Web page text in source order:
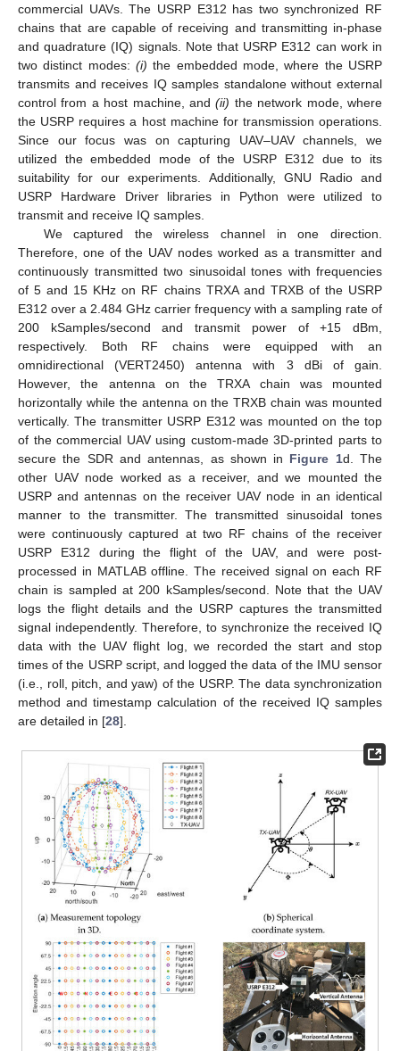
commercial UAVs. The USRP E312 has two synchronized RF
chains that are capable of receiving and transmitting in-phase
and quadrature (IQ) signals. Note that USRP E312 can work in
two distinct modes: (i) the embedded mode, where the USRP
transmits and receives IQ samples standalone without external
control from a host machine, and(ii) the network mode, where
the USRP requires a host machine for transmission operations.
Since our focus was on capturing UAV–UAV channels, we
utilized the embedded mode of the USRP E312 due to its
suitability for our experiments. Additionally, GNU Radio and
USRP Hardware Driver libraries in Python were utilized to
transmit and receive IQ samples.
We captured the wireless channel in one direction.
Therefore, one of the UAV nodes worked as a transmitter and
continuously transmitted two sinusoidal tones with frequencies
of 5 and 15 KHz on RF chains TRXA and TRXB of the USRP
E312 over a 2.484 GHz carrier frequency with a sampling rate of
200 kSamples/second and transmit power of +15 dBm,
respectively. Both RF chains were equipped with an
omnidirectional (VERT2450) antenna with 3 dBi of gain.
However, the antenna on the TRXA chain was mounted
horizontally while the antenna on the TRXB chain was mounted
vertically. The transmitter USRP E312 was mounted on the top
of the commercial UAV using custom-made 3D-printed parts to
secure the SDR and antennas, as shown in Figure 1d. The
other UAV node worked as a receiver, and we mounted the
USRP and antennas on the receiver UAV node in an identical
manner to the transmitter. The transmitted sinusoidal tones
were continuously captured at two RF chains of the receiver
USRP E312 during the flight of the UAV, and were post-
processed in MATLAB offline. The received signal on each RF
chain is sampled at 200 kSamples/second. Note that the UAV
logs the flight details and the USRP captures the transmitted
signal independently. Therefore, to synchronize the received IQ
data with the UAV flight log, we recorded the start and stop
times of the USRP script, and logged the data of the IMU sensor
(i.e., roll, pitch, and yaw) of the USRP. The data synchronization
method and timestamp calculation of the received IQ samples
are detailed in [28].